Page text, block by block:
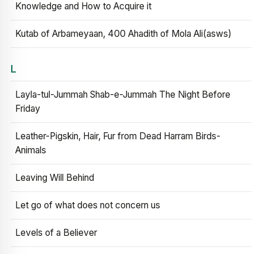
Knowledge and How to Acquire it
Kutab of Arbameyaan, 400 Ahadith of Mola Ali(asws)
L
Layla-tul-Jummah Shab-e-Jummah The Night Before
Friday
Leather-Pigskin, Hair, Fur from Dead Harram Birds-
Animals
Leaving Will Behind
Let go of what does not concern us
Levels of a Believer